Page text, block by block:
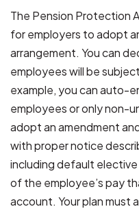
The Pension Protection
for employers to adopt
arrangement. You can
employees will be
example, you can auto-
employees or only non-
adopt an amendment
with proper notice
including default
of the employee’s pay
account. Your plan must